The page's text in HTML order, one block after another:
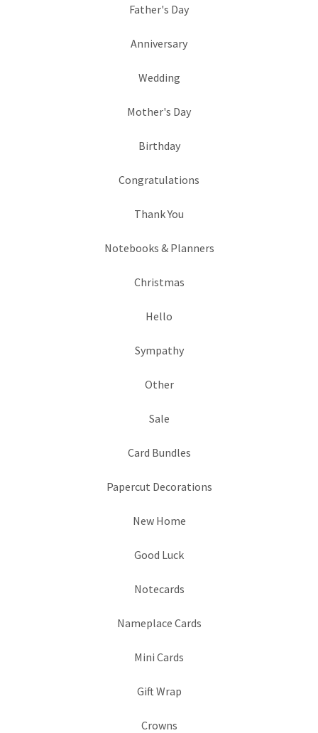
Father's Day
Anniversary
Wedding
Mother's Day
Birthday
Congratulations
Thank You
Notebooks & Planners
Christmas
Hello
Sympathy
Other
Sale
Card Bundles
Papercut Decorations
New Home
Good Luck
Notecards
Nameplace Cards
Mini Cards
Gift Wrap
Crowns